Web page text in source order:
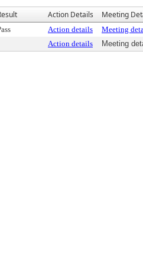
Action Details Meeting
Action details Meeting
Action details Meeting